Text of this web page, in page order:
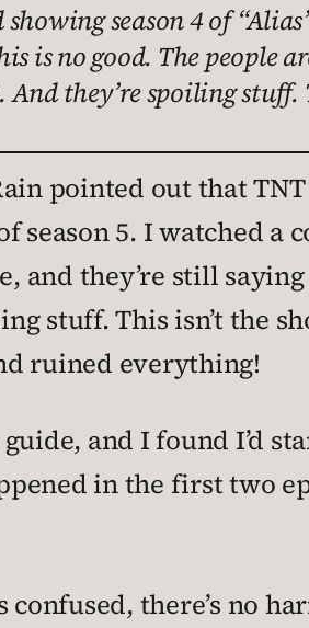
season 4 of
is no good. The people
they’re spoiling
pointed out that TNT
5. I watched a
and they’re still
stuff. This isn’t the
ruined everything!
and I found I’d
in the first two
confused, there’s no